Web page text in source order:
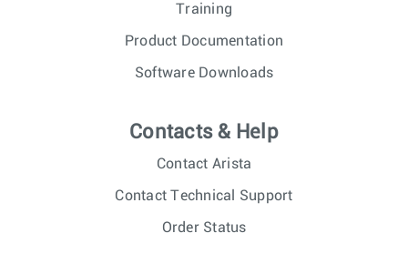
Training
Product Documentation
Software Downloads
Contacts & Help
Contact Arista
Contact Technical Support
Order Status